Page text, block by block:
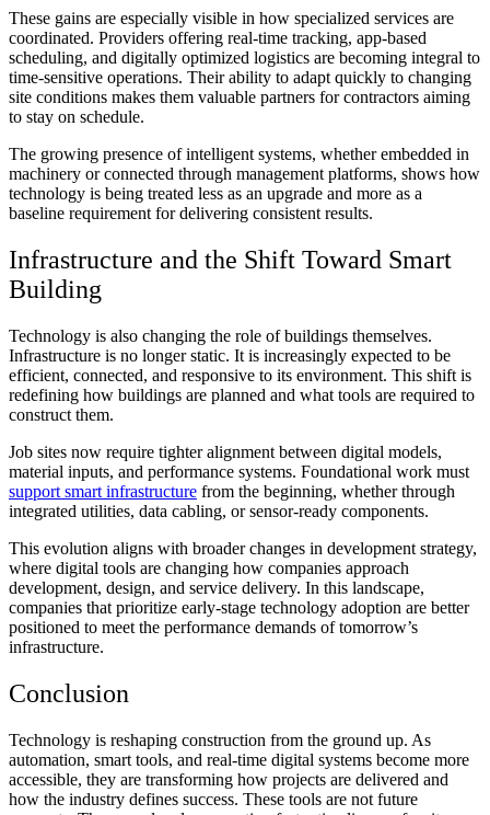
These gains are especially visible in how specialized services are
coordinated. Providers offering real-time tracking, app-based
scheduling, and digitally optimized logistics are becoming integral to
time-sensitive operations. Their ability to adapt quickly to changing
site conditions makes them valuable partners for contractors aiming
to stay on schedule.
The growing presence of intelligent systems, whether embedded in
machinery or connected through management platforms, shows how
technology is being treated less as an upgrade and more as a
baseline requirement for delivering consistent results.
Infrastructure and the Shift Toward Smart
Building
Technology is also changing the role of buildings themselves.
Infrastructure is no longer static. It is increasingly expected to be
efficient, connected, and responsive to its environment. This shift is
redefining how buildings are planned and what tools are required to
construct them.
Job sites now require tighter alignment between digital models,
material inputs, and performance systems. Foundational work must
support smart infrastructure from the beginning, whether through
integrated utilities, data cabling, or sensor-ready components.
This evolution aligns with broader changes in development strategy,
where digital tools are changing how companies approach
development, design, and service delivery. In this landscape,
companies that prioritize early-stage technology adoption are better
positioned to meet the performance demands of tomorrow’s
infrastructure.
Conclusion
Technology is reshaping construction from the ground up. As
automation, smart tools, and real-time digital systems become more
accessible, they are transforming how projects are delivered and
how the industry defines success. These tools are not future